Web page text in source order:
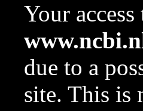
Your
due to a
site. This is